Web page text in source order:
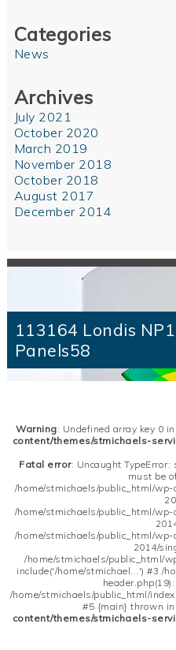
Categories
News
Archives
July 2021
October 2020
March 2019
November 2018
October 2018
August 2017
December 2014
113164 Londis
Panels58
Warning: Undefined array key 0
content/themes/stmichaels-
Fatal error: Uncaught TypeError:
must be
/home/stmichaels/public_html/
/home/stmichaels/public_html/
/home/stmichaels/public_html/
2014/
/home/stmichaels/public_html/
include('/home/stmichael...') #3 /
/home/stmichaels/public_html/
#5 {main} thrown
content/themes/stmichaels-